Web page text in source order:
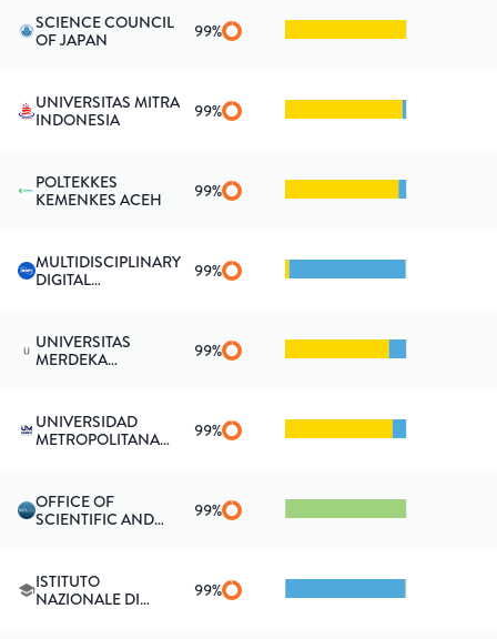
SCIENCE COUNCIL
OF JAPAN
99%
UNIVERSITAS MITRA
INDONESIA
99%
POLTEKKES
KEMENKES ACEH
99%
MULTIDISCIPLINARY
DIGITAL
(SWITZERLAND)
99%
UNIVERSITAS
MERDEKA
99%
UNIVERSIDAD
METROPOLITANA
TECNOLOGÍA
99%
OFFICE OF
SCIENTIFIC AND
99%
ISTITUTO
NAZIONALE DI
99%